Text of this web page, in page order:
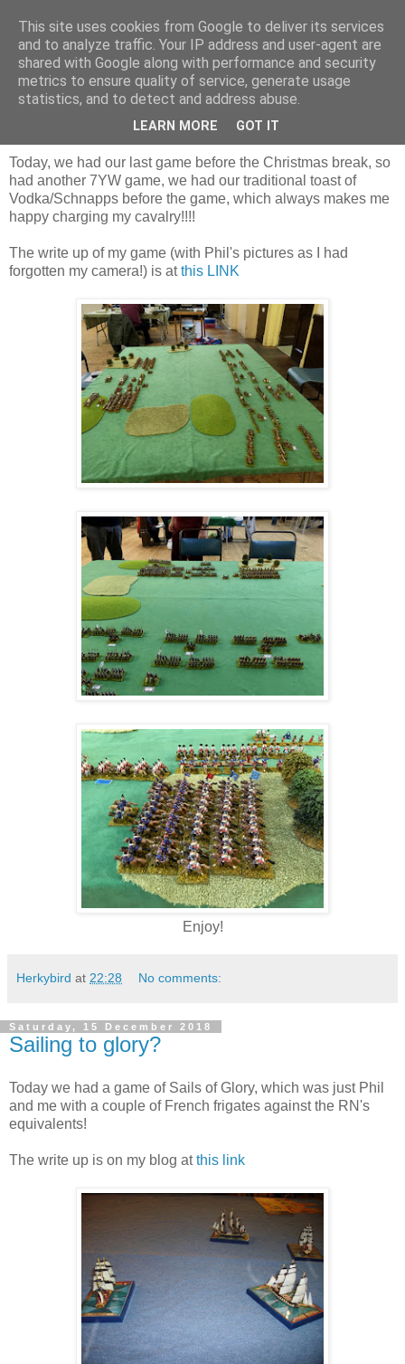
Saturday, 22 December 2018
The last game before Christmas
Today, we had our last game before the Christmas break, so
had another 7YW game, we had our traditional toast of
Vodka/Schnapps before the game, which always makes me
happy charging my cavalry!!!!
The write up of my game (with Phil's pictures as I had
forgotten my camera!) is atthis LINK
Enjoy!
Herkybird at 22:28 No comments:
Saturday, 15 December 2018
Sailing to glory?
Today we had a game of Sails of Glory, which was just Phil
and me with a couple of French frigates against the RN's
equivalents!
The write up is on my blog atthis link
This site uses cookies from Google to deliver its services
and to analyze traffic. Your IP address and user-agent are
shared with Google along with performance and security
metrics to ensure quality of service, generate usage
statistics, and to detect and address abuse.
LEARN MORE GOT IT